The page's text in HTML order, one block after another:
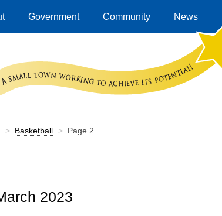
Government Community News
> Basketball > Page 2
2023